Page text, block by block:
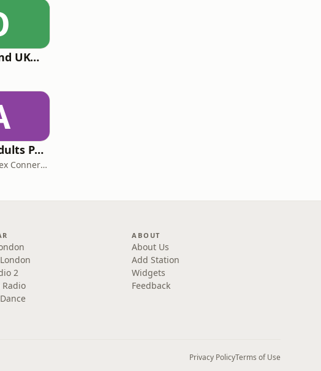
IELTS, OET and UKMLA PLAB 2 Made Easy Podcast For Medical Professionals
The ADHD Adults Podcast
James Brown, Alex Conner and Sam Brown
2
ABOUT
About Us
Add Station
Widgets
Feedback
Privacy PolicyTerms of Use